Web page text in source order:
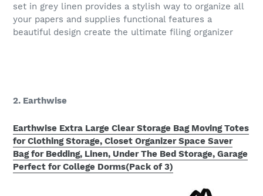
set in grey linen provides a stylish way to organize all
your papers and supplies functional features a
beautiful design create the ultimate filing organizer
2. Earthwise
Earthwise Extra Large Clear Storage Bag Moving Totes
for Clothing Storage, Closet Organizer Space Saver
Bag for Bedding, Linen, Under The Bed Storage, Garage
Perfect for College Dorms(Pack of 3)